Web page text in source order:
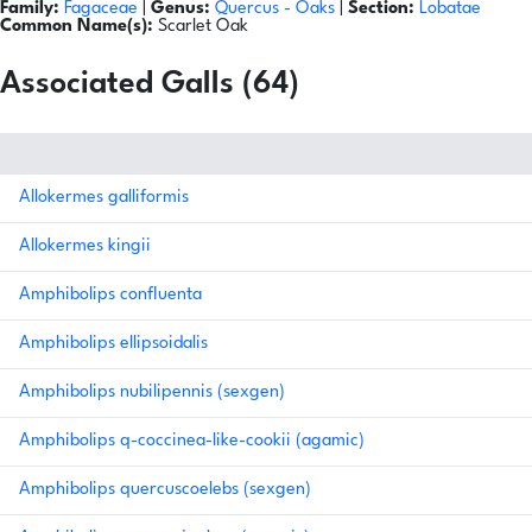
Family: Fagaceae Genus: Quercus - Oaks Section: Lobatae
Common Name(s): Scarlet Oak
Associated Galls (64)
Allokermes galliformis
Allokermes kingii
Amphibolips confluenta
Amphibolips ellipsoidalis
Amphibolips nubilipennis (sexgen)
Amphibolips q-coccinea-like-cookii (agamic)
Amphibolips quercuscoelebs (sexgen)